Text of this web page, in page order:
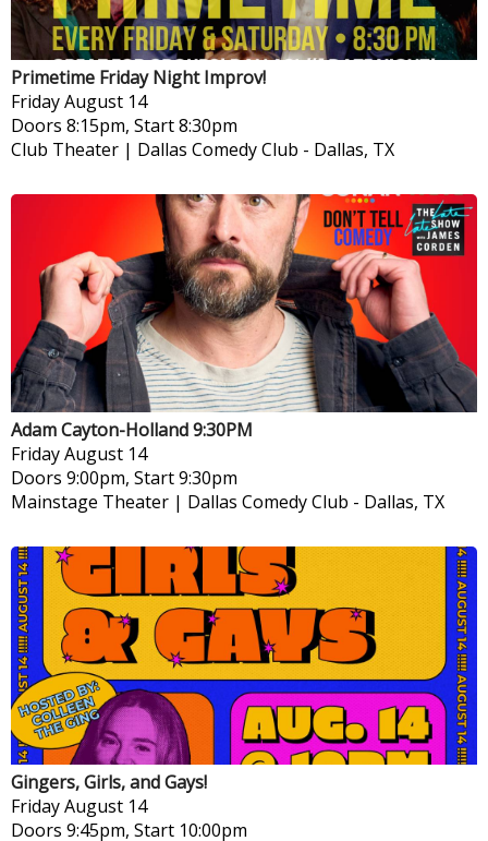
Primetime Friday Night Improv!
FridayAugust 14
Doors 8:15pm, Start 8:30pm
Club Theater | Dallas Comedy Club - Dallas, TX
Adam Cayton-Holland 9:30PM
FridayAugust 14
Doors 9:00pm, Start 9:30pm
Mainstage Theater | Dallas Comedy Club - Dallas, TX
Gingers, Girls, and Gays!
FridayAugust 14
Doors 9:45pm, Start 10:00pm